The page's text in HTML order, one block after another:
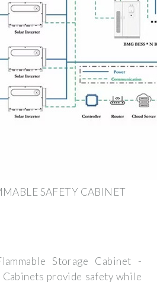
SAFETY CABINET
Storage Cabinet -
Cabinets provide safety while